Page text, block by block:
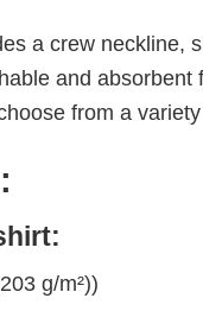
a crew neckline,
and
from a
g/m²))